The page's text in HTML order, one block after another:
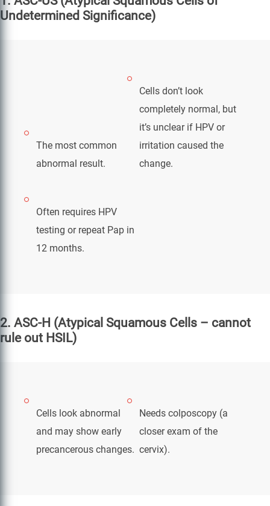
Undetermined Significance)
The most common
abnormal result.
Cells don’t look
completely normal, but
it’s unclear if HPV or
irritation caused the
change.
Often requires HPV
testing or repeat Pap in
12 months.
2. ASC-H (Atypical Squamous Cells – cannot
rule out HSIL)
Cells look abnormal
and may show early
precancerous changes.
Needs colposcopy (a
closer exam of the
cervix).